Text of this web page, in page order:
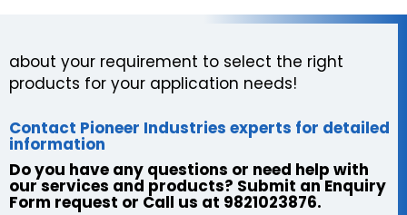
about your requirement to select the right
products for your application needs!
Contact Pioneer Industries experts for detailed
information
Do you have any questions or need help with
our services and products? Submit an Enquiry
Form request or Call us at 9821023876.